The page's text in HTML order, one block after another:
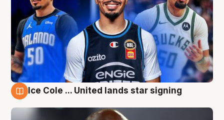
Ice Cole ... United lands star signing